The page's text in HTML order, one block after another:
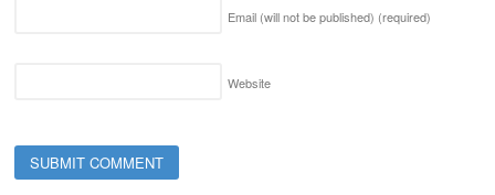
Email (will not be published) (required)
Website